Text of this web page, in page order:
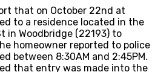
that on October 22nd at
to a residence located in the
in Woodbridge (22193) to
homeowner reported to police
between 8:30AM and 2:45PM.
that entry was made into the